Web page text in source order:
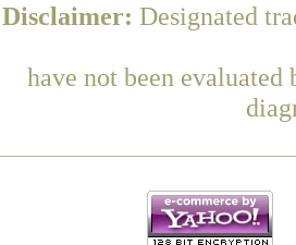
Disclaimer: Designated
have not been